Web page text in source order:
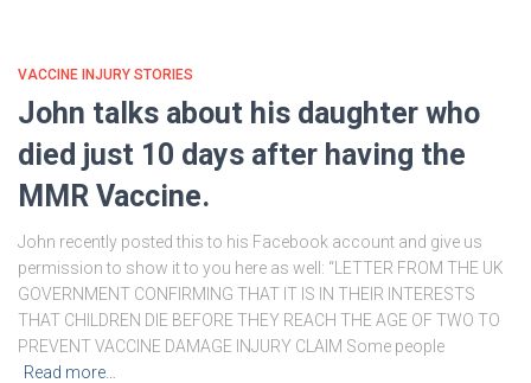
VACCINE INJURY STORIES
John talks about his daughter who
died just 10 days after having the
MMR Vaccine.
John recently posted this to his Facebook account and give us
permission to show it to you here as well: “LETTER FROM THE UK
GOVERNMENT CONFIRMING THAT IT IS IN THEIR INTERESTS
THAT CHILDREN DIE BEFORE THEY REACH THE AGE OF TWO TO
PREVENT VACCINE DAMAGE INJURY CLAIM Some people
Read more…